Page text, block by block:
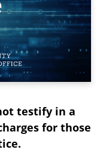
testify in a
for those